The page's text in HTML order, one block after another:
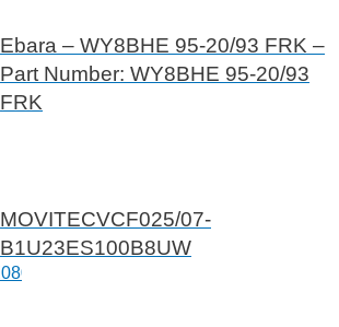
Ebara – WY8BHE 95-20/93 FRK –
Part Number: WY8BHE 95-20/93
FRK
MOVITECVCF025/07-
B1U23ES100B8UW